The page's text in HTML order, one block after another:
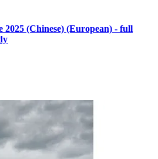
(Chinese) (European) - full